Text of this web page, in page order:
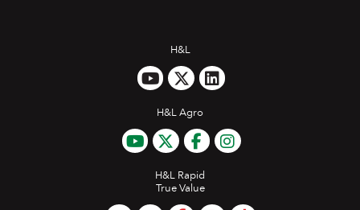
H&L
H&L Agro
H&L Rapid
True Value